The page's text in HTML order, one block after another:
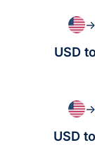
→
USD
→
USD